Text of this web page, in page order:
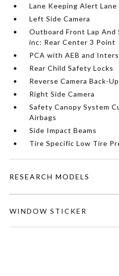
Lane Keeping Alert
Left Side Camera
Outboard Front Lap
inc: Rear Center 3 Point
PCA with AEB and
Rear Child Safety Locks
Reverse Camera Back-
Right Side Camera
Safety Canopy System
Airbags
Side Impact Beams
Tire Specific Low Tire
RESEARCH MODELS
WINDOW STICKER